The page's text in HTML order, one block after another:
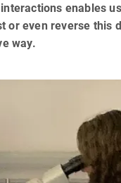
enables
even reverse this
way.